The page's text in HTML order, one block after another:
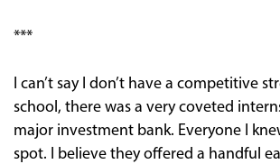
***
I can’t say I don’t have a competitive
school, there was a very coveted
major investment bank. Everyone I
spot. I believe they offered a handful